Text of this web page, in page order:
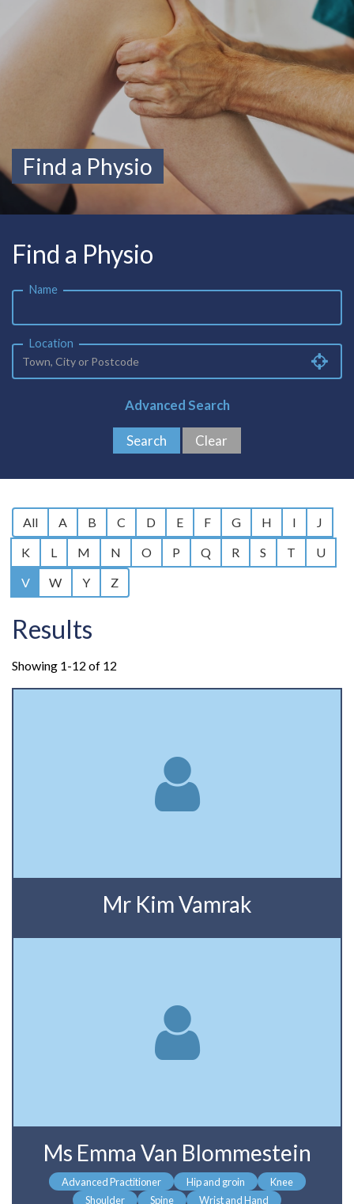
Find a Physio
Find a Physio
Name
Location
Advanced Search
All A B C D E F G H I
J
K
L M N O P Q R S T
U
V
W Y Z
Results
Showing 1-12 of 12
Mr Kim Vamrak
Ms Emma Van Blommestein
Advanced Practitioner Hip and groin
Knee
Shoulder
Spine Wrist and Hand